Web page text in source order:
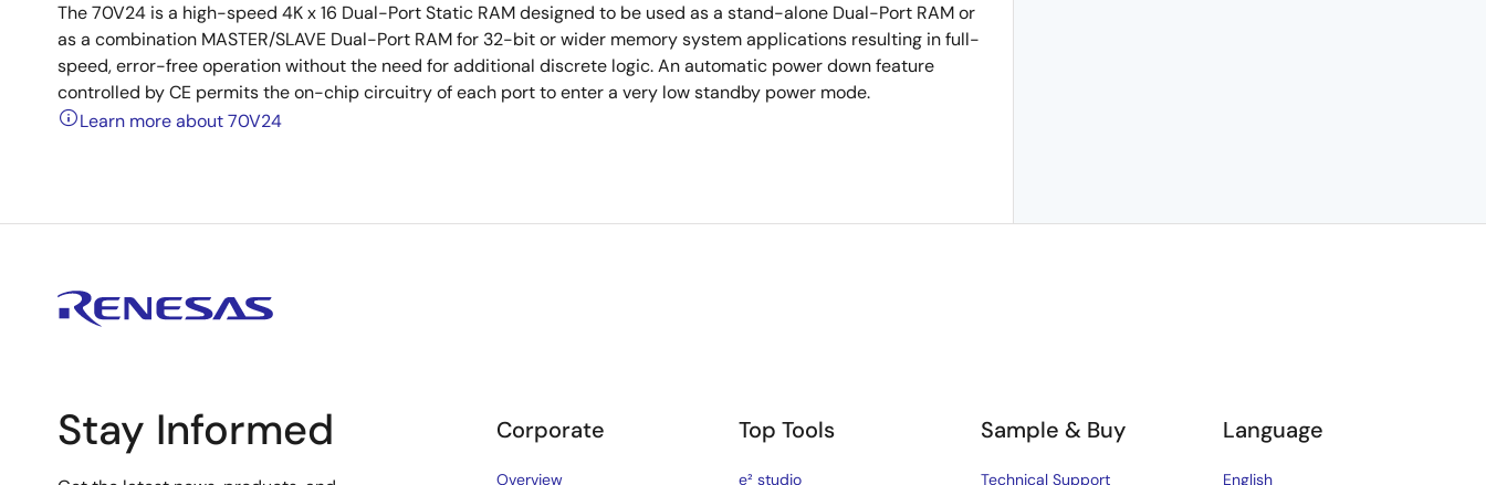
The 70V24 is a high-speed 4K x 16 Dual-Port Static RAM designed to be used as a stand-alone Dual-Port RAM or
as a combination MASTER/SLAVE Dual-Port RAM for 32-bit or wider memory system applications resulting in full-
speed, error-free operation without the need for additional discrete logic. An automatic power down feature
controlled by CE permits the on-chip circuitry of each port to enter a very low standby power mode.
Learn more about 70V24
Stay Informed Corporate
Overview
Top Tools
e² studio
Sample & Buy
Technical Support
Language
English